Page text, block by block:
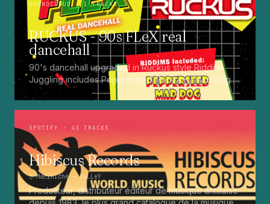
SOUNDCLOUD · 1 TRACKS
RUCKUS - 90s FLeX real
dancehall
90's dancehall upgraded in Ruckus style Riddim
Juggling includes Pepperseed. Punaany. Mad Dog.
Press Up. Giggy. Ting A Ling. Bam Bam. Turbo
Punaany. Mud Up. Earthquake. Batty Rider. Frog.
SPOTIFY · 43 TRACKS
Hibiscus Records
♫ Matiniché— VaLLeY
Producteur, distributeur éditeur de musique antillaise